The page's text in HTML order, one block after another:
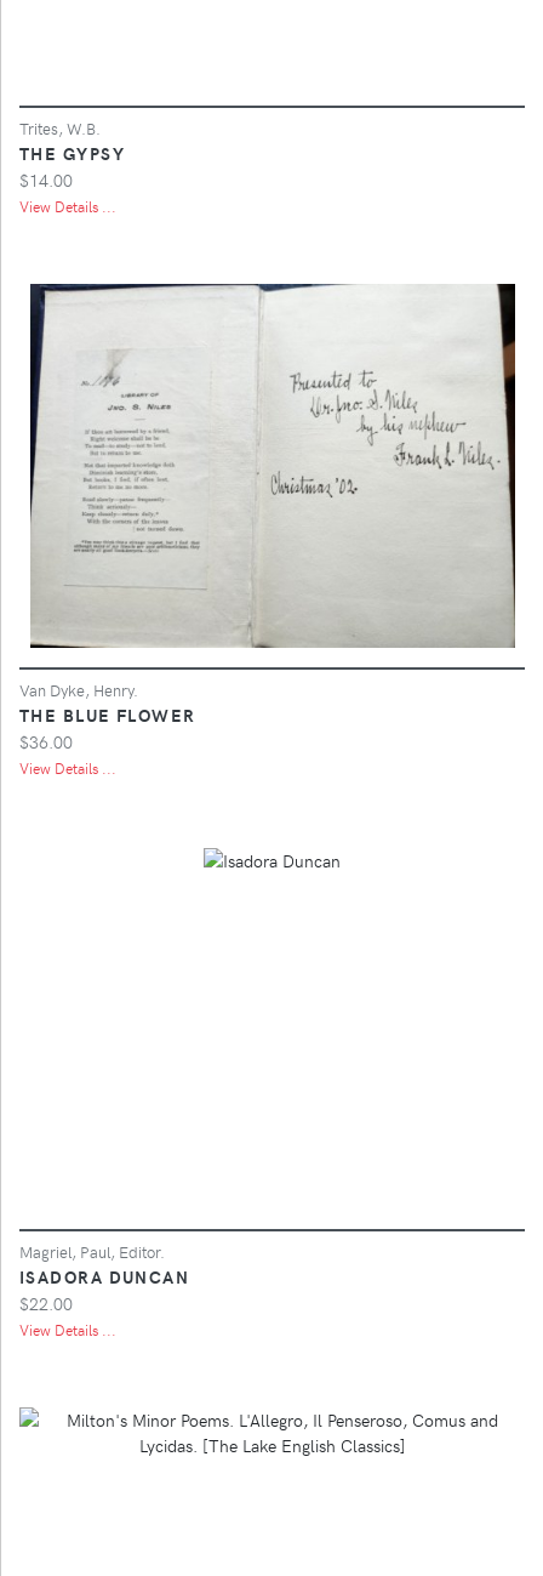
Trites, W.B.
THE GYPSY
$14.00
View Details ...
Van Dyke, Henry.
THE BLUE FLOWER
$36.00
View Details ...
Magriel, Paul, Editor.
ISADORA DUNCAN
$22.00
View Details ...